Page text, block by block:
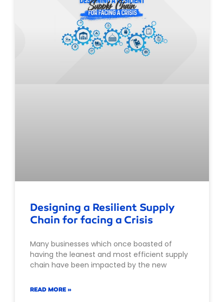
Designing a Resilient Supply
Chain for facing a Crisis
Many businesses which once boasted of
having the leanest and most efficient supply
chain have been impacted by the new
READ MORE »